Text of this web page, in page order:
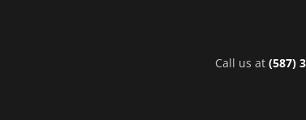
Call us at (587)